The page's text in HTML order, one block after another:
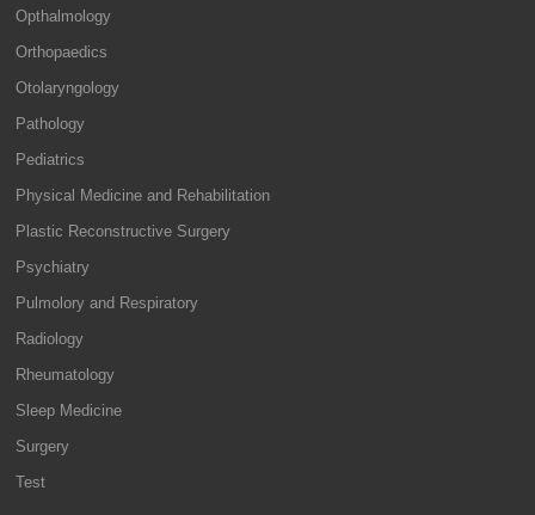
Opthalmology
Orthopaedics
Otolaryngology
Pathology
Pediatrics
Physical Medicine and Rehabilitation
Plastic Reconstructive Surgery
Psychiatry
Pulmolory and Respiratory
Radiology
Rheumatology
Sleep Medicine
Surgery
Test